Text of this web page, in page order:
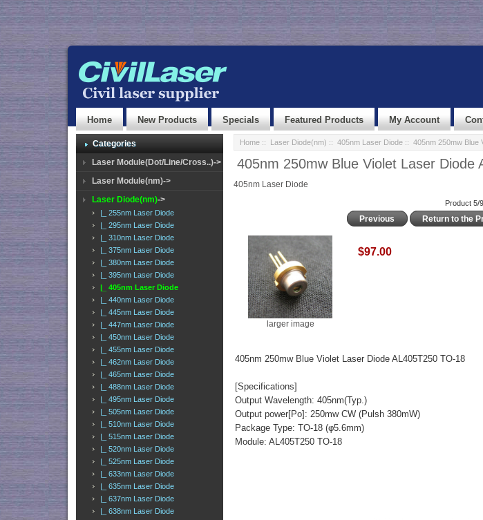
Home New Products Specials Featured Products My Account
Categories
Laser Module(Dot/Line/Cross..)->
Laser Module(nm)->
Laser Diode(nm)->
|_ 255nm Laser Diode
|_ 295nm Laser Diode
|_ 310nm Laser Diode
|_ 375nm Laser Diode
|_ 380nm Laser Diode
|_ 395nm Laser Diode
|_ 405nm Laser Diode
|_ 440nm Laser Diode
|_ 445nm Laser Diode
|_ 447nm Laser Diode
|_ 450nm Laser Diode
|_ 455nm Laser Diode
|_ 462nm Laser Diode
|_ 465nm Laser Diode
|_ 488nm Laser Diode
|_ 495nm Laser Diode
|_ 505nm Laser Diode
|_ 510nm Laser Diode
|_ 515nm Laser Diode
|_ 520nm Laser Diode
|_ 525nm Laser Diode
|_ 633nm Laser Diode
|_ 635nm Laser Diode
|_ 637nm Laser Diode
|_ 638nm Laser Diode
Home:: Laser Diode(nm) :: 405nm Laser Diode:: 405nm 250mw Blue
405nm 250mw Blue Violet Laser Diode
405nm Laser Diode
Product 5/9
Previous Return to the
larger image
$97.00
405nm 250mw Blue Violet Laser Diode AL405T250 TO-18
[Specifications]
Output Wavelength: 405nm(Typ.)
Output power[Po]: 250mw CW (Pulsh 380mW)
Package Type: TO-18 (φ5.6mm)
Module: AL405T250 TO-18